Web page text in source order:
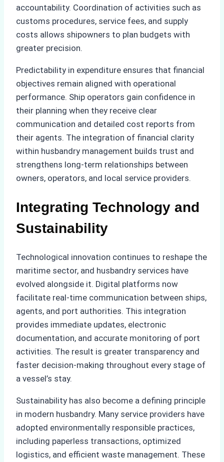
accountability. Coordination of activities such as
customs procedures, service fees, and supply
costs allows shipowners to plan budgets with
greater precision.
Predictability in expenditure ensures that financial
objectives remain aligned with operational
performance. Ship operators gain confidence in
their planning when they receive clear
communication and detailed cost reports from
their agents. The integration of financial clarity
within husbandry management builds trust and
strengthens long-term relationships between
owners, operators, and local service providers.
Integrating Technology and
Sustainability
Technological innovation continues to reshape the
maritime sector, and husbandry services have
evolved alongside it. Digital platforms now
facilitate real-time communication between ships,
agents, and port authorities. This integration
provides immediate updates, electronic
documentation, and accurate monitoring of port
activities. The result is greater transparency and
faster decision-making throughout every stage of
a vessel’s stay.
Sustainability has also become a defining principle
in modern husbandry. Many service providers have
adopted environmentally responsible practices,
including paperless transactions, optimized
logistics, and efficient waste management. These